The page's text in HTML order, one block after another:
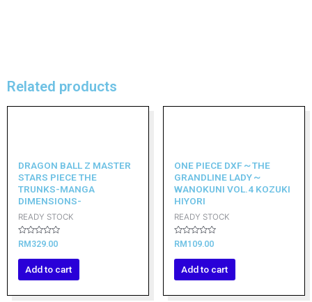
Related products
DRAGON BALL Z MASTER
STARS PIECE THE
TRUNKS-MANGA
DIMENSIONS-
READY STOCK
Rated
0
out
RM 329.00
Add to cart
ONE PIECE DXF～THE
GRANDLINE LADY～
WANOKUNI VOL.4 KOZUKI
HIYORI
READY STOCK
Rated
0
out
RM 109.00
Add to cart